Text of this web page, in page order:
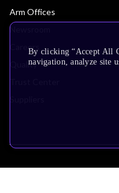
Arm Offices
Newsroom
Careers
Quality
By clicking “Accept All
navigation, analyze site